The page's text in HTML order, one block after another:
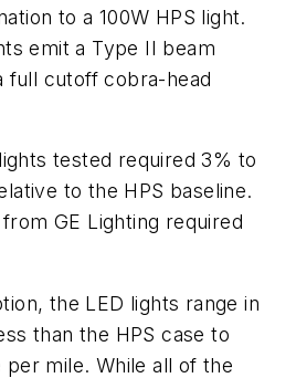
to a 100W HPS light.
emit a Type II beam
full cutoff cobra-head
tested required 3% to
to the HPS baseline.
GE Lighting required
the LED lights range in
than the HPS case to
per mile. While all of the